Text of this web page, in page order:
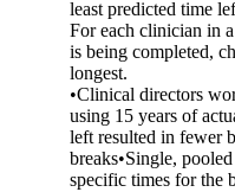
least predicted time
For each clinician in
is being completed,
longest.
•Clinical directors
using 15 years of
left resulted in fewer
breaks•Single,
specific times for the